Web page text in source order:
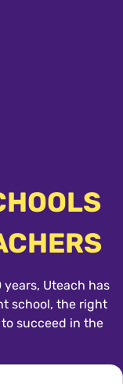
Uteach has
school, the right
succeed in the